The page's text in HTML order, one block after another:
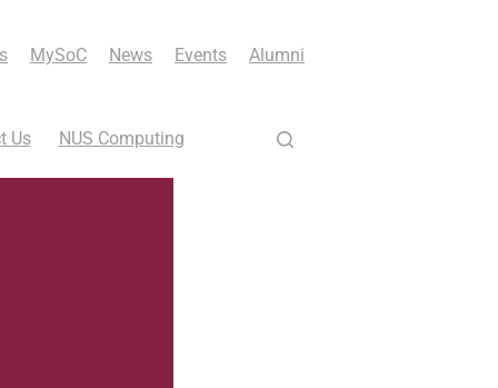
MySoC News Events Alumni
Us NUS Computing